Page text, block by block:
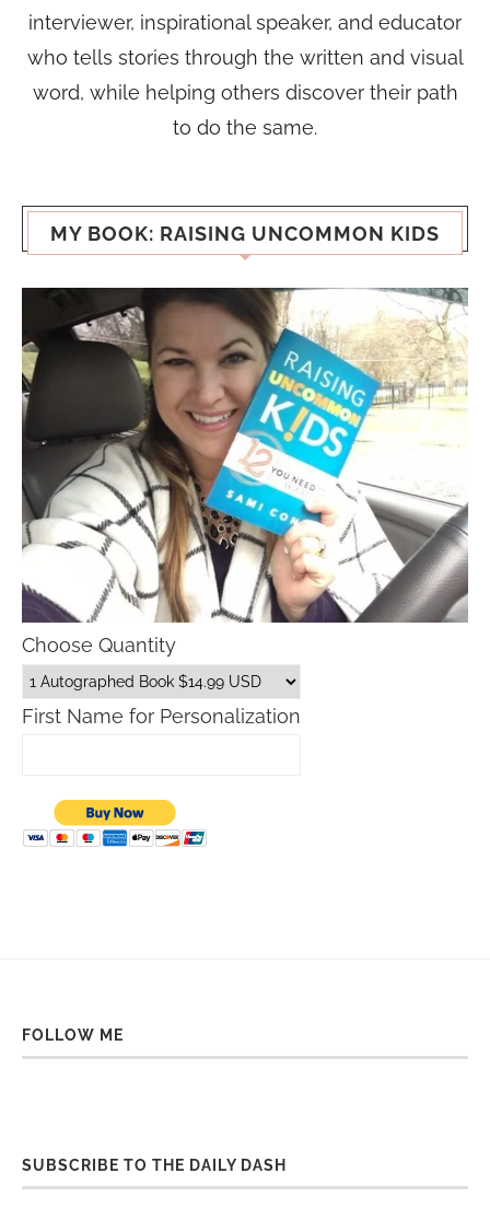
interviewer, inspirational speaker, and educator
who tells stories through the written and visual
word, while helping others discover their path
to do the same.
MY BOOK: RAISING UNCOMMON KIDS
Choose Quantity
First Name for Personalization
FOLLOW ME
SUBSCRIBE TO THE DAILY DASH